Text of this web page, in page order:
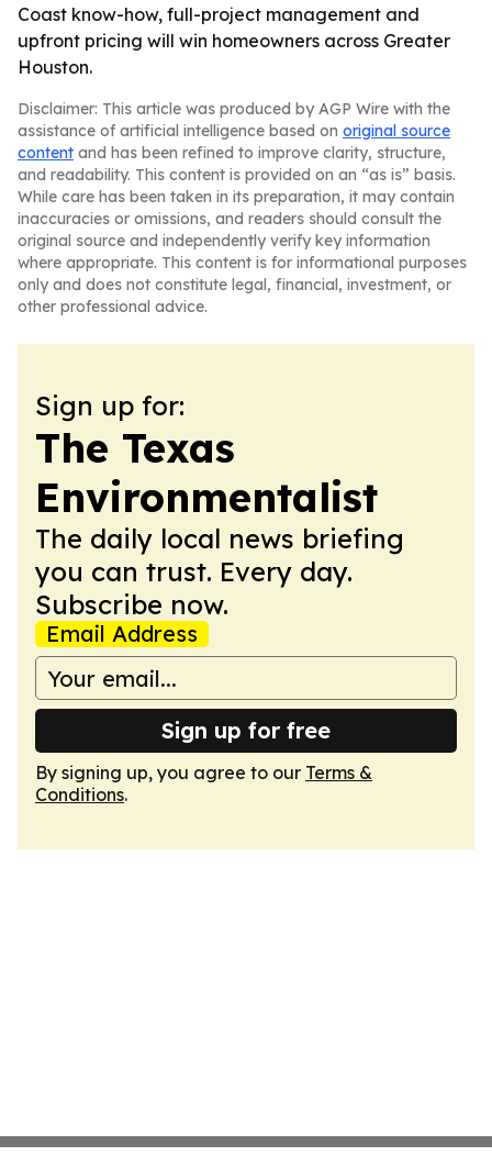
Coast know-how, full-project management and
upfront pricing will win homeowners across Greater
Houston.
Disclaimer: This article was produced by AGP Wire with the
assistance of artificial intelligence based on original source
content and has been refined to improve clarity, structure,
and readability. This content is provided on an “as is” basis.
While care has been taken in its preparation, it may contain
inaccuracies or omissions, and readers should consult the
original source and independently verify key information
where appropriate. This content is for informational purposes
only and does not constitute legal, financial, investment, or
other professional advice.
Sign up for:
The Texas
Environmentalist
The daily local news briefing
you can trust. Every day.
Subscribe now.
Email Address
Sign up for free
By signing up, you agree to our Terms &
Conditions.